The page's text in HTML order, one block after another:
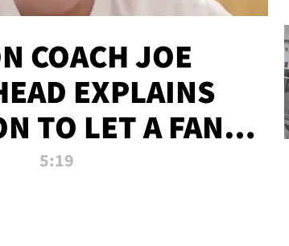
COACH JOE
EXPLAINS
TO LET A FAN
PLAYS
5:19